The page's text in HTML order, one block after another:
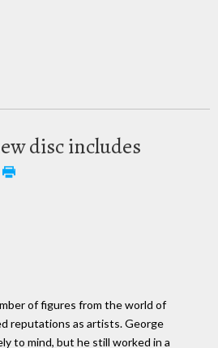
disc includes
of figures from the world of
reputations as artists. George
to mind, but he still worked in a